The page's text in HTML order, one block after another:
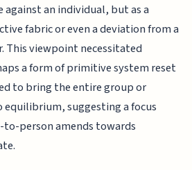
against an individual, but as a
fabric or even a deviation from a
This viewpoint necessitated
a form of primitive system reset
to bring the entire group or
suggesting a focus
person amends towards